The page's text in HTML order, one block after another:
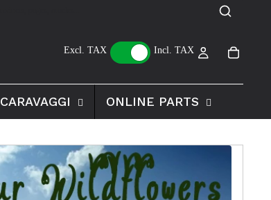
Excl. TAX Incl. TAX
CARAVAGGI ONLINE PARTS